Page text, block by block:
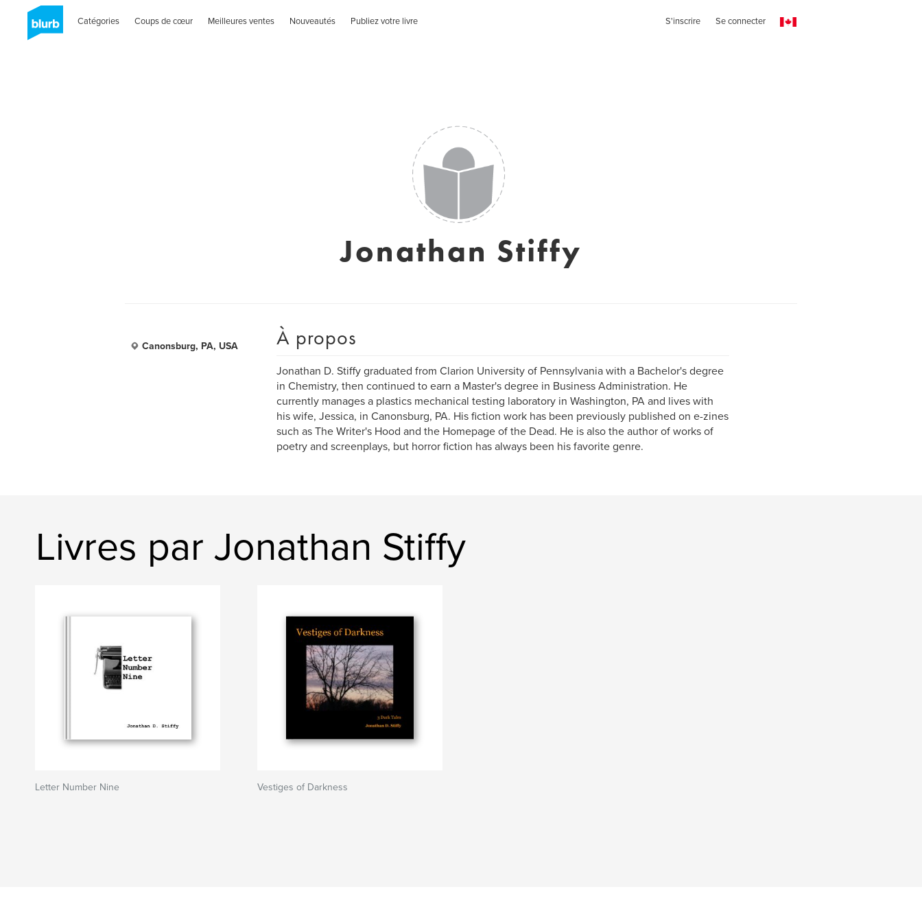
Catégories Coups de cœur Meilleures ventes Nouveautés Publiez votre livre S'inscrire Se connecter
Jonathan Stiffy
Canonsburg, PA, USA À propos
Jonathan D. Stiffy graduated from Clarion University of Pennsylvania with a Bachelor's degree
in Chemistry, then continued to earn a Master's degree in Business Administration. He
currently manages a plastics mechanical testing laboratory in Washington, PA and lives with
his wife, Jessica, in Canonsburg, PA. His fiction work has been previously published on e-zines
such as The Writer's Hood and the Homepage of the Dead. He is also the author of works of
poetry and screenplays, but horror fiction has always been his favorite genre.
Livres par Jonathan Stiffy
Letter Number Nine Vestiges of Darkness